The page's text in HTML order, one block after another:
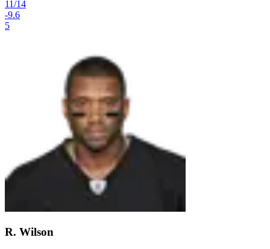
11/14
-9.6
5
R. Wilson